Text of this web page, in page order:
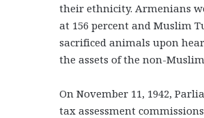
their ethnicity. Armenians
at 156 percent and Muslim
sacrificed animals upon
the assets of the non-
On November 11, 1942,
tax assessment